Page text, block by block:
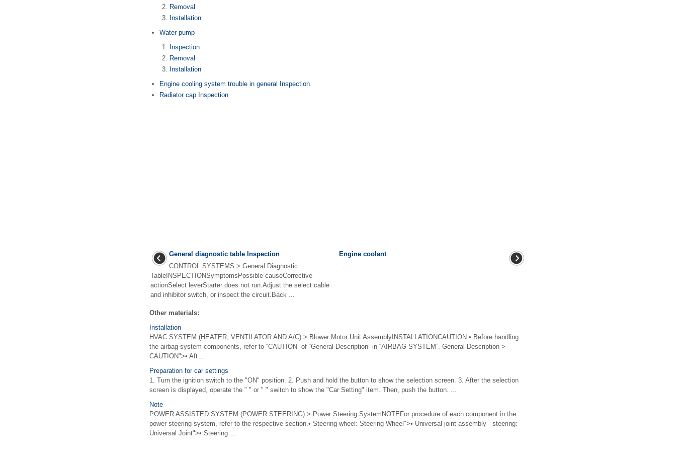
Removal
Installation
Water pump
Inspection
Removal
Installation
Engine cooling system trouble in general Inspection
Radiator cap Inspection
General diagnostic table Inspection
CONTROL SYSTEMS > General Diagnostic
TableINSPECTIONSymptomsPossible causeCorrective
actionSelect leverStarter does not run.Adjust the select cable
and inhibitor switch, or inspect the circuit.Back ...
Engine coolant
...
Other materials:
Installation
HVAC SYSTEM (HEATER, VENTILATOR AND A/C) > Blower Motor Unit AssemblyINSTALLATIONCAUTION:• Before handling
the airbag system components, refer to “CAUTION” of “General Description” in “AIRBAG SYSTEM”. General Description >
CAUTION">• Aft ...
Preparation for car settings
1. Turn the ignition switch to the "ON" position. 2. Push and hold the button to show the selection screen. 3. After the selection
screen is displayed, operate the " " or " " switch to show the "Car Setting" item. Then, push the button. ...
Note
POWER ASSISTED SYSTEM (POWER STEERING) > Power Steering SystemNOTEFor procedure of each component in the
power steering system, refer to the respective section.• Steering wheel: Steering Wheel">• Universal joint assembly - steering:
Universal Joint">• Steering ...